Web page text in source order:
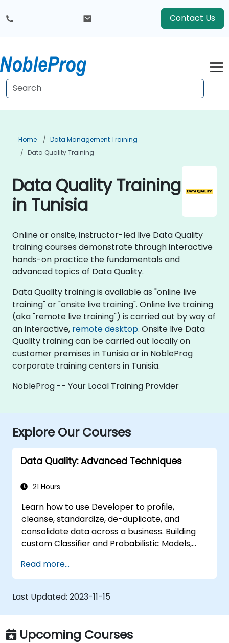
Contact Us
Home
Data Management Training
Data Quality Training
Data Quality Training
in Tunisia
Online or onsite, instructor-led live Data Quality
training courses demonstrate through interactive
hands-on practice the fundamentals and
advanced topics of Data Quality.
Data Quality training is available as "online live
training" or "onsite live training". Online live training
(aka "remote live training") is carried out by way of
an interactive, remote desktop. Onsite live Data
Quality training can be carried out locally on
customer premises in Tunisia or in NobleProg
corporate training centers in Tunisia.
NobleProg -- Your Local Training Provider
Explore Our Courses
Data Quality: Advanced Techniques
21 Hours
Learn how to use Developer to profile,
cleanse, standardize, de-duplicate, and
consolidate data across a business. Building
custom Classifier and Probabilistic Models,
matching data, applying Parameters in
mappings, and more. This course covers all 10
releases.
Read more...
Last Updated: 2023-11-15
Upcoming Courses